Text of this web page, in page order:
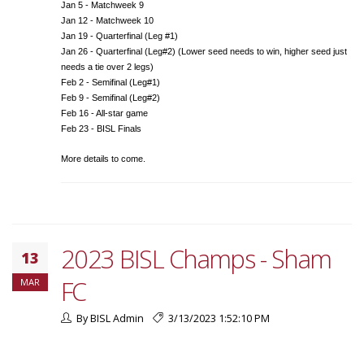
Jan 5 - Matchweek 9
Jan 12 - Matchweek 10
Jan 19 - Quarterfinal (Leg #1)
Jan 26 - Quarterfinal (Leg#2) (Lower seed needs to win, higher seed just
needs a tie over 2 legs)
Feb 2 - Semifinal (Leg#1)
Feb 9 - Semifinal (Leg#2)
Feb 16 - All-star game
Feb 23 - BISL Finals
More details to come.
13
MAR
2023 BISL Champs - Sham
FC
By BISL Admin 3/13/2023 1:52:10 PM